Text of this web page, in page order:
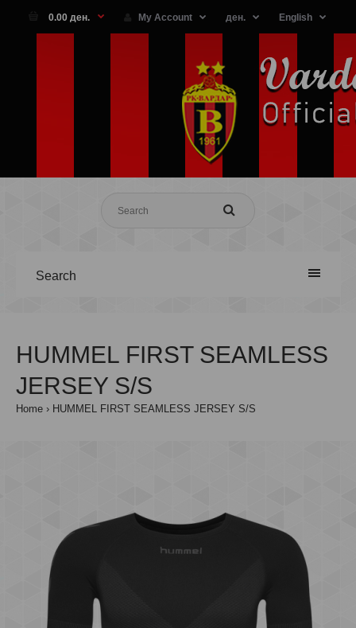
0.00 ден. My Account ден. English
Search
HUMMEL FIRST SEAMLESS
JERSEY S/S
Home HUMMEL FIRST SEAMLESS JERSEY S/S